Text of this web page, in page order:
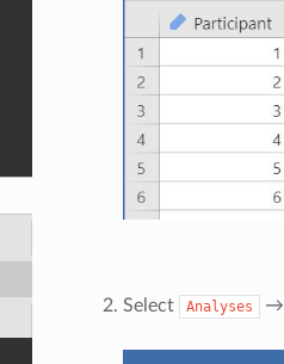
Select Analyses →